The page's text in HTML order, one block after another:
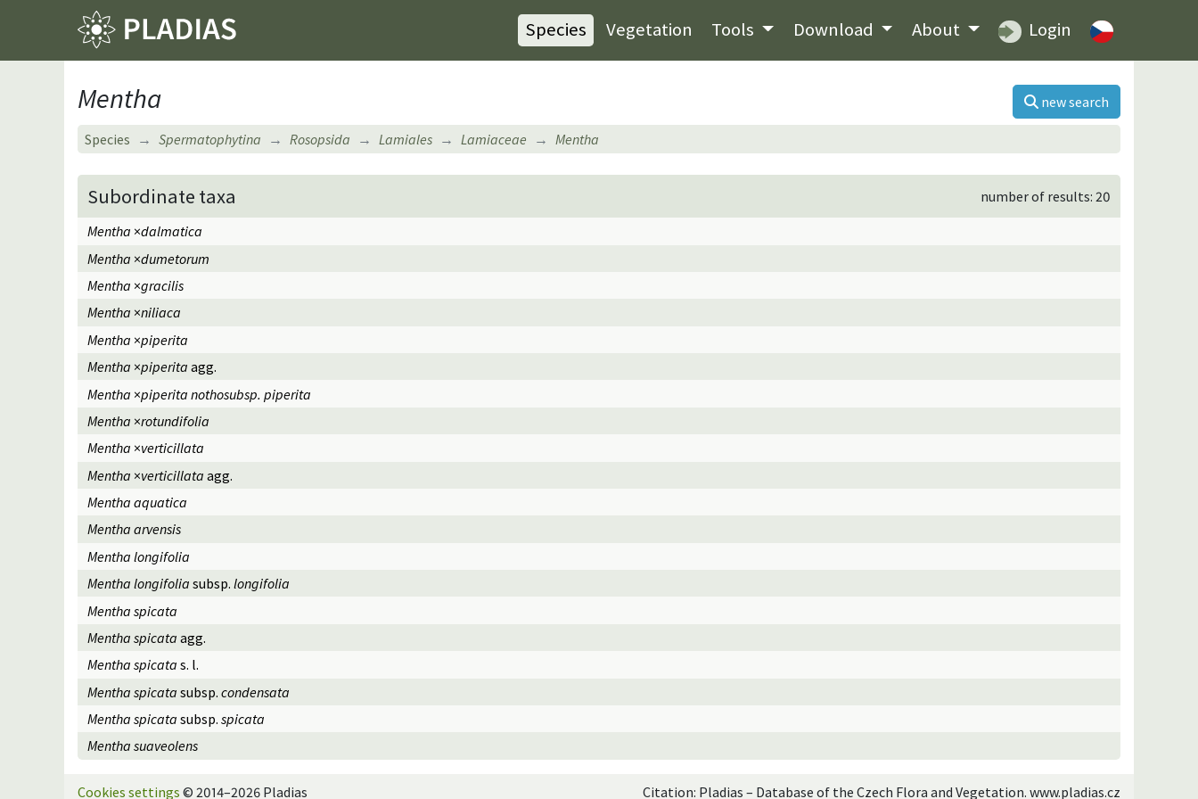
Species Vegetation Tools Download About Login
Mentha new search
Species Spermatophytina Rosopsida Lamiales Lamiaceae Mentha
Subordinate taxa
number of results: 20
Mentha ×dalmatica
Mentha ×dumetorum
Mentha ×gracilis
Mentha ×niliaca
Mentha ×piperita
Mentha ×piperita agg.
Mentha ×piperita nothosubsp. piperita
Mentha ×rotundifolia
Mentha ×verticillata
Mentha ×verticillata agg.
Mentha aquatica
Mentha arvensis
Mentha longifolia
Mentha longifoliasubsp. longifolia
Mentha spicata
Mentha spicata agg.
Mentha spicatas. l.
Mentha spicatasubsp. condensata
Mentha spicatasubsp. spicata
Mentha suaveolens
Cookies settings © 2014–2026 Pladias Citation: Pladias – Database of the Czech Flora and Vegetation. www.pladias.cz